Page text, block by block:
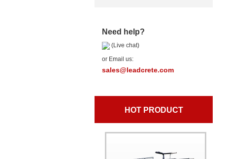
Need help?
(Live chat)
or Email us:
sales@leadcrete.com
HOT PRODUCT